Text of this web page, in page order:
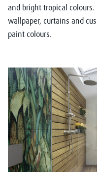
and bright tropical
wallpaper, curtains and
paint colours.